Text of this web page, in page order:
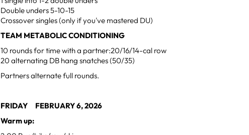
Double unders 5-10-15
Crossover singles (only if you've mastered DU)
TEAM METABOLIC CONDITIONING
10 rounds for time with a partner:20/16/14-cal row
20 alternating DB hang snatches (50/35)
Partners alternate full rounds.
FRIDAY FEBRUARY 6, 2026
Warm up: